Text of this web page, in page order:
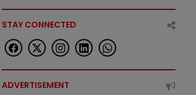
STAY CONNECTED
ADVERTISEMENT